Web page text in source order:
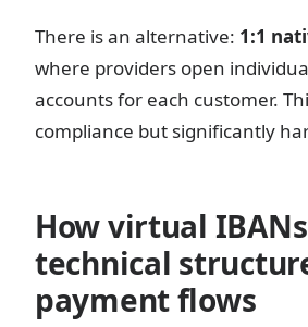
There is an alternative: 1:1
where providers open
accounts for each customer.
compliance but significantly
How virtual
technical
payment flows